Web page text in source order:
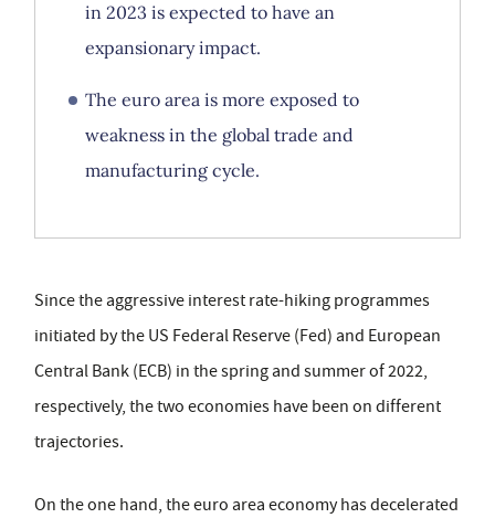
in 2023 is expected to have an
expansionary impact.
The euro area is more exposed to
weakness in the global trade and
manufacturing cycle.
Since the aggressive interest rate-hiking programmes
initiated by the US Federal Reserve (Fed) and European
Central Bank (ECB) in the spring and summer of 2022,
respectively, the two economies have been on different
trajectories.
On the one hand, the euro area economy has decelerated